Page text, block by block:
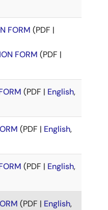
FORM (PDF |
FORM (PDF |
(PDF | English,
(PDF | English,
(PDF | English,
(PDF | English,